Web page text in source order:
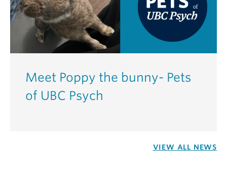
Meet Poppy the bunny- Pets
of UBC Psych
VIEW ALL NEWS